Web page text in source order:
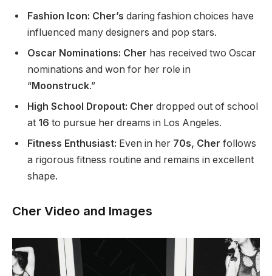
Fashion Icon: Cher’s daring fashion choices have
influenced many designers and pop stars.
Oscar Nominations: Cher has received two Oscar
nominations and won for her role in
“Moonstruck.”
High School Dropout: Cher dropped out of school
at 16 to pursue her dreams in Los Angeles.
Fitness Enthusiast: Even in her 70s, Cher follows
a rigorous fitness routine and remains in excellent
shape.
Cher Video and Images